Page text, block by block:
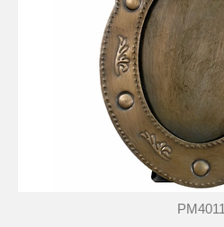
PM4011